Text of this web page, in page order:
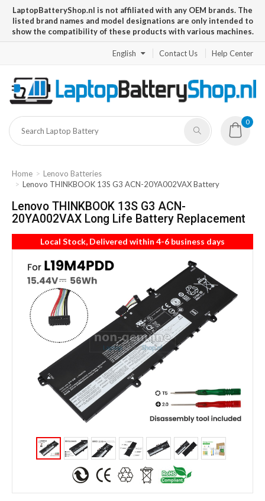
LaptopBatteryShop.nl is not affiliated with any OEM brands. The
listed brand names and model designations are only intended to
show the compatibility of these products with various machines.
English Contact Us Help Center
0
Home
Lenovo Batteries
Lenovo THINKBOOK 13S G3 ACN-20YA002VAX Battery
Lenovo THINKBOOK 13S G3 ACN-
20YA002VAX Long Life Battery Replacement
Local Stock, Delivered within 4-6 business days